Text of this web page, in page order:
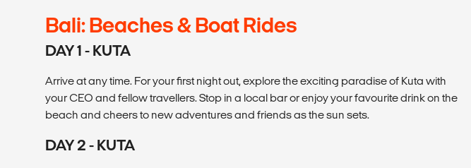
Bali: Beaches & Boat Rides
DAY 1 - KUTA
Arrive at any time. For your first night out, explore the exciting paradise of Kuta with
your CEO and fellow travellers. Stop in a local bar or enjoy your favourite drink on the
beach and cheers to new adventures and friends as the sun sets.
DAY 2 - KUTA